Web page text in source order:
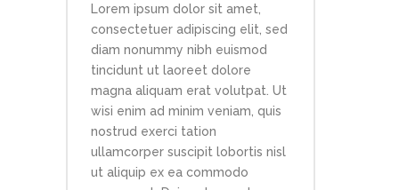
Lorem ipsum dolor sit amet,
consectetuer adipiscing elit, sed
diam nonummy nibh euismod
tincidunt ut laoreet dolore
magna aliquam erat volutpat. Ut
wisi enim ad minim veniam, quis
nostrud exerci tation
ullamcorper suscipit lobortis nisl
ut aliquip ex ea commodo